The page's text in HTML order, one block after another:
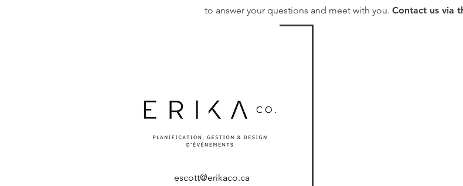
to answer your questions and meet with you. Contact us via
escott@erikaco.ca